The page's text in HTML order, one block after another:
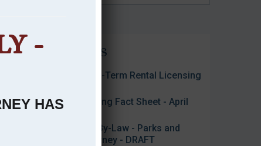
Notices
2026 Approved Short-Term Rental Licensing
2026 Interim Tax Billing Fact Sheet - April
Public Feedback on By-Law - Parks and
Public Spaces - Killarney - DRAFT
-
HAS